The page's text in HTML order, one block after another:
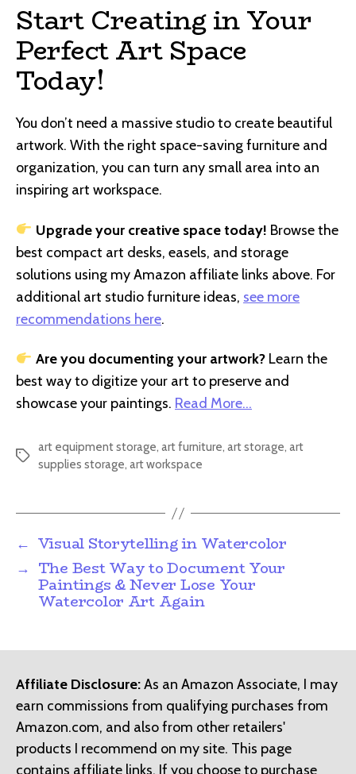
Start Creating in Your
Perfect Art Space
Today!
You don’t need a massive studio to create beautiful
artwork. With the right space-saving furniture and
organization, you can turn any small area into an
inspiring art workspace.
Upgrade your creative space today! Browse the
best compact art desks, easels, and storage
solutions using my Amazon affiliate links above. For
additional art studio furniture ideas, see more
recommendations here.
Are you documenting your artwork? Learn the
best way to digitize your art to preserve and
showcase your paintings. Read More…
Tags
art equipment storage, art furniture, art storage, art
supplies storage, art workspace
← Visual Storytelling in Watercolor
→ The Best Way to Document Your
Paintings & Never Lose Your
Watercolor Art Again
Affiliate Disclosure:As an Amazon Associate, I may
earn commissions from qualifying purchases from
Amazon.com, and also from other retailers'
products I recommend on my site. This page
contains affiliate links. If you choose to purchase